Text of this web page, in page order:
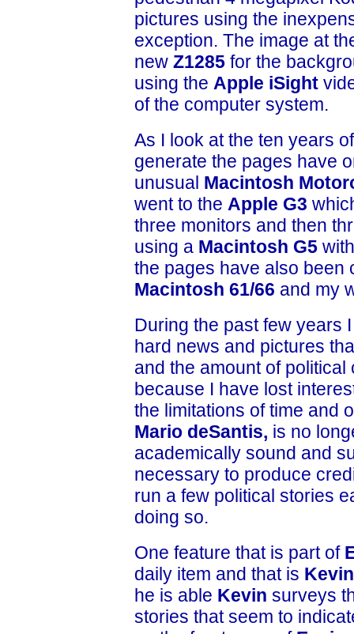
pictures using the
exception. The image at
new Z1285 for the
using the Apple iSight
of the computer system.
As I look at the ten years
generate the pages have
unusual Macintosh
went to the Apple G3
three monitors and then
using a Macintosh G5
the pages have also
Macintosh 61/66 and my
During the past few years
hard news and pictures
and the amount of
because I have lost
the limitations of time and
Mario deSantis, is no
academically sound and
necessary to produce
run a few political stories
doing so.
One feature that is part of
daily item and that is
he is able Kevin surveys
stories that seem to